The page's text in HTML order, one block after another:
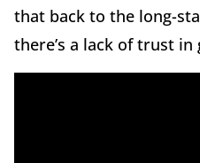
that back to the long-
there’s a lack of trust in